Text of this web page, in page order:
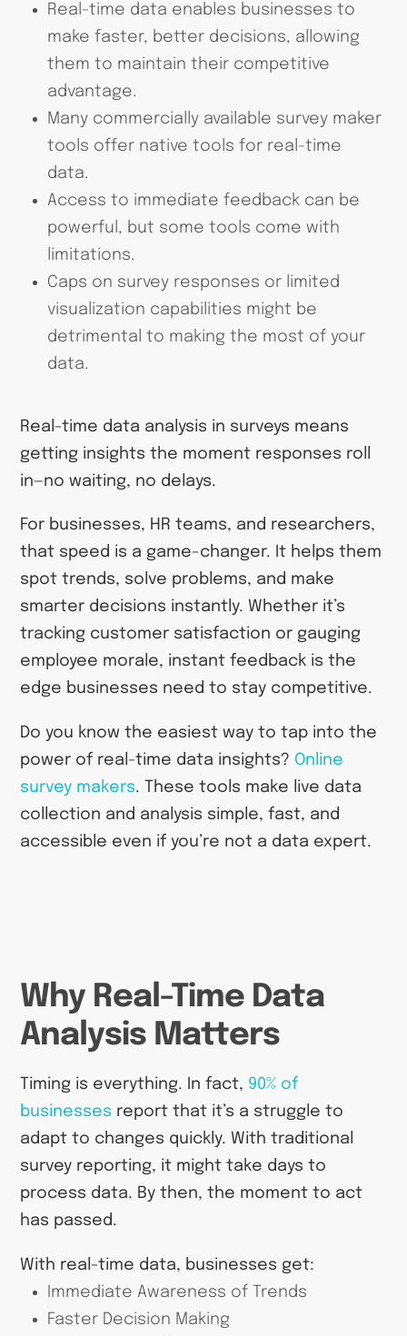
Real-time data enables businesses to
make faster, better decisions, allowing
them to maintain their competitive
advantage.
Many commercially available survey maker
tools offer native tools for real-time
data.
Access to immediate feedback can be
powerful, but some tools come with
limitations.
Caps on survey responses or limited
visualization capabilities might be
detrimental to making the most of your
data.
Real-time data analysis in surveys means
getting insights the moment responses roll
in—no waiting, no delays.
For businesses, HR teams, and researchers,
that speed is a game-changer. It helps them
spot trends, solve problems, and make
smarter decisions instantly. Whether it’s
tracking customer satisfaction or gauging
employee morale, instant feedback is the
edge businesses need to stay competitive.
Do you know the easiest way to tap into the
power of real-time data insights? Online
survey makers. These tools make live data
collection and analysis simple, fast, and
accessible even if you’re not a data expert.
Why Real-Time Data
Analysis Matters
Timing is everything. In fact, 90% of
businesses report that it’s a struggle to
adapt to changes quickly. With traditional
survey reporting, it might take days to
process data. By then, the moment to act
has passed.
With real-time data, businesses get:
Immediate Awareness of Trends
Faster Decision Making